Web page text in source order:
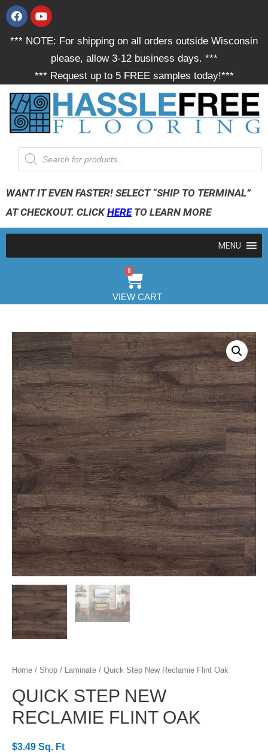
*** NOTE: For shipping on all orders outside Wisconsin
please, allow 3-12 business days. ***
*** Request up to 5 FREE samples today!***
WANT IT EVEN FASTER! SELECT “SHIP TO TERMINAL”
AT CHECKOUT. CLICKHERETO LEARN MORE
MENU
0
VIEW CART
Home / Shop / Laminate / Quick Step New Reclamie Flint Oak
QUICK STEP NEW
RECLAMIE FLINT OAK
$3.49 Sq. Ft